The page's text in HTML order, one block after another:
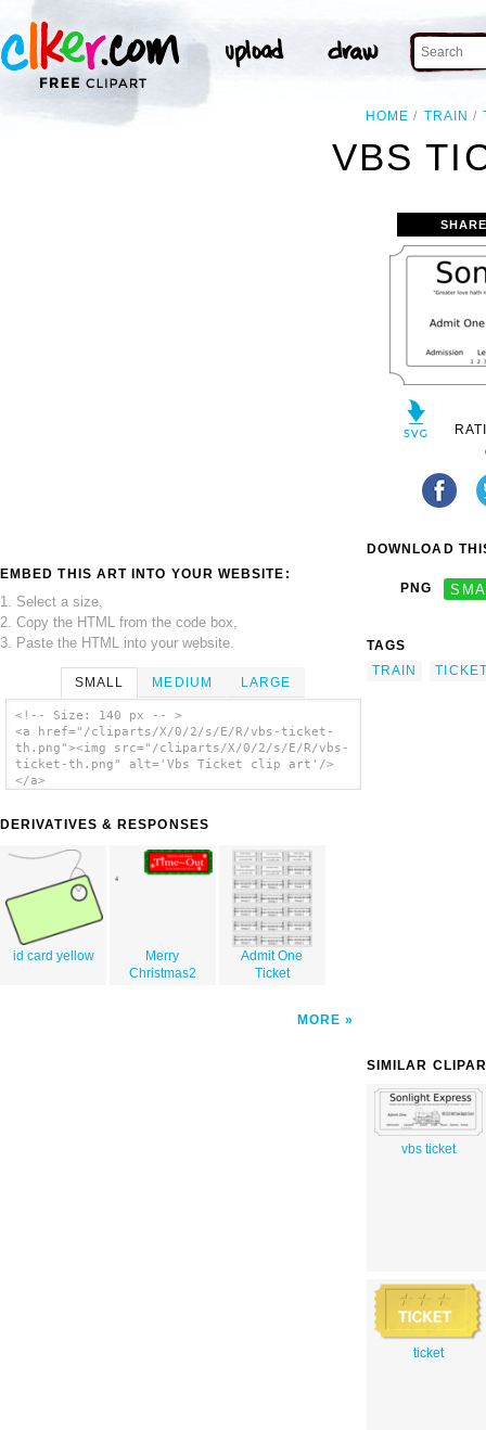
HOME TRAIN
VBS
EMBED THIS ART INTO YOUR WEBSITE:
1. Select a size,
2. Copy the HTML from the code box,
3. Paste the HTML into your website.
SMALL MEDIUM LARGE
<!-- Size: 140 px -- >
<a href="/cliparts/X/0/2/s/E/R/vbs-ticket-
th.png"><img src="/cliparts/X/0/2/s/E/R/vbs-
ticket-th.png" alt='Vbs Ticket clip art'/>
</a>
DERIVATIVES & RESPONSES
id card yellow
Merry
Christmas2
Admit One
Ticket
MORE
DOWNLOAD
PNG
TAGS
TRAIN
SIMILAR
vbs ticket
ticket